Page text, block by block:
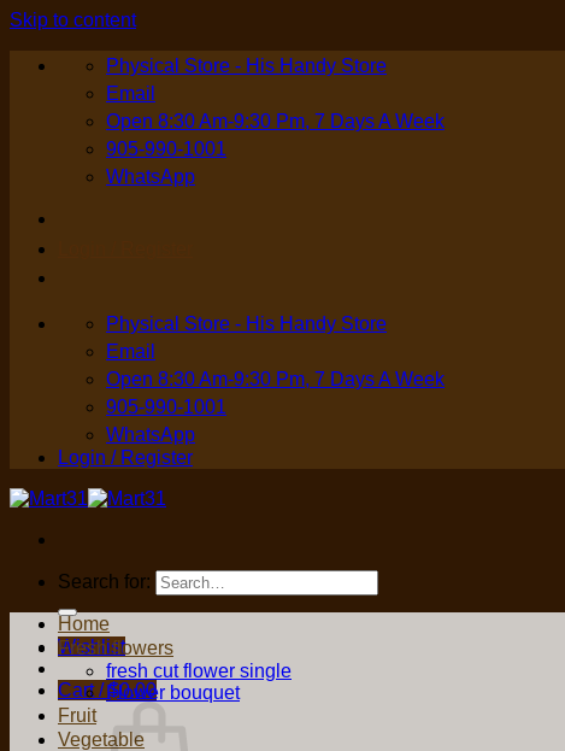
Skip to content
Physical Store - His Handy Store
Email
Open 8:30 Am-9:30 Pm, 7 Days A Week
905-990-1001
WhatsApp
Physical Store - His Handy Store
Email
Open 8:30 Am-9:30 Pm, 7 Days A Week
905-990-1001
WhatsApp
Login / Register
Search for:
Wishlist
Cart /$0.00
Home
Fresh flowers
fresh cut flower single
Flower bouquet
Fruit
Vegetable